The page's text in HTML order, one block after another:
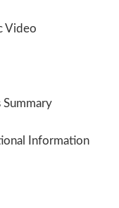
Video
Summary
Information